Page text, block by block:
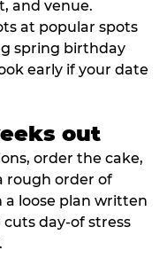
and venue.
at popular spots
spring birthday
early if your date
out
order the cake,
rough order of
a loose plan written
day-of stress